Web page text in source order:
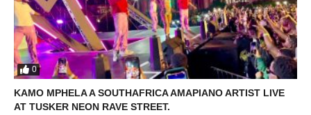
0
KAMO MPHELA A SOUTHAFRICA AMAPIANO ARTIST LIVE
AT TUSKER NEON RAVE STREET.